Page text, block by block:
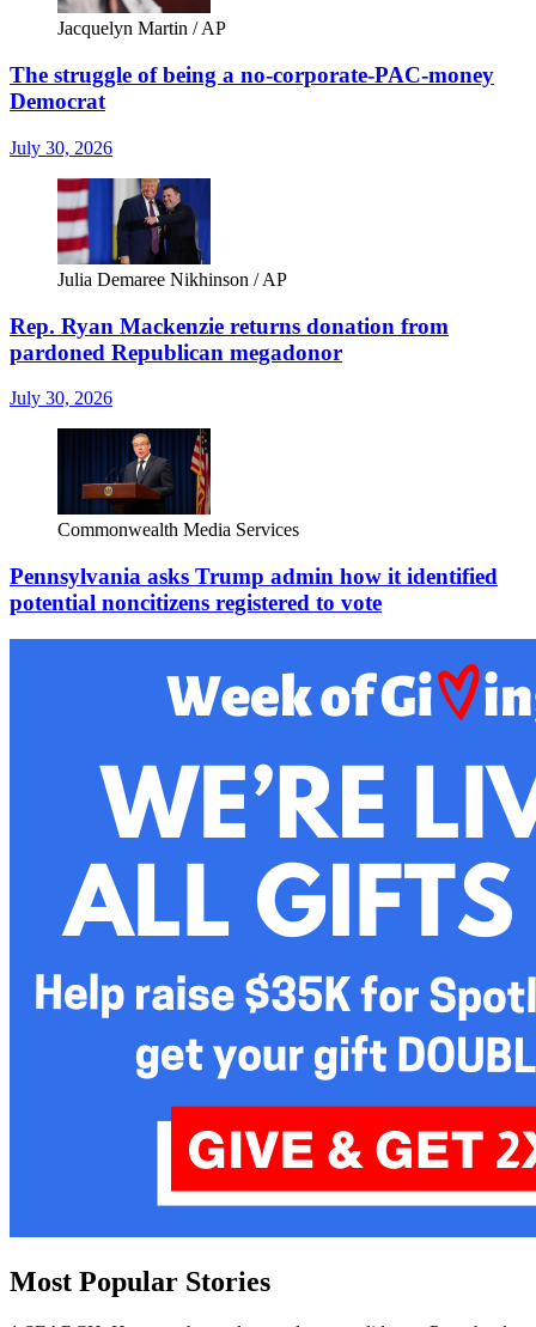
Jacquelyn Martin / AP
The struggle of being a no-corporate-PAC-money
Democrat
July 30, 2026
Julia Demaree Nikhinson / AP
Rep. Ryan Mackenzie returns donation from
pardoned Republican megadonor
July 30, 2026
Commonwealth Media Services
Pennsylvania asks Trump admin how it identified
potential noncitizens registered to vote
Most Popular Stories